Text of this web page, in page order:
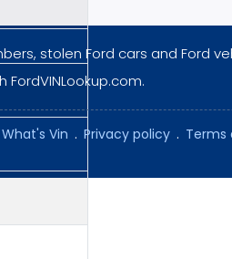
stolen Ford cars and Ford
FordVINLookup.com.
What's Vin . Privacy policy . Terms